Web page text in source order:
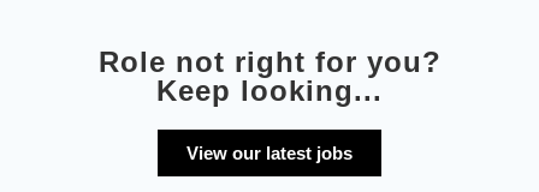
Role not right for you?
Keep looking...
View our latest jobs